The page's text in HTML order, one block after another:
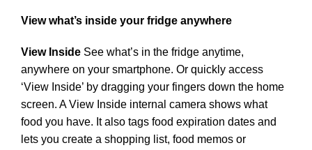
View what’s inside your fridge anywhere
View Inside See what’s in the fridge anytime,
anywhere on your smartphone. Or quickly access
‘View Inside’ by dragging your fingers down the home
screen. A View Inside internal camera shows what
food you have. It also tags food expiration dates and
lets you create a shopping list, food memos or